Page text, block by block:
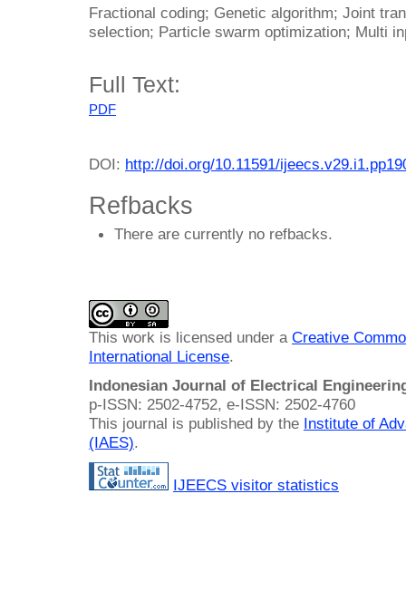
Fractional coding; Genetic algorithm; Joint
selection; Particle swarm optimization; Multi
Full Text:
PDF
DOI: http://doi.org/10.11591/
Refbacks
There are currently no refbacks.
This work is licensed under a Creative
International License.
Indonesian Journal of Electrical
p-ISSN: 2502-4752, e-ISSN: 2502-4760
This journal is published by the Institute of
(IAES).
IJEECS visitor statistics